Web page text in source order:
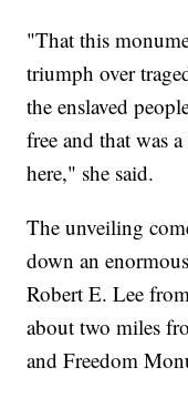
"That this
triumph over
the enslaved
free and that was
here," she said.
The unveiling
down an
Robert E. Lee
about two miles
and Freedom